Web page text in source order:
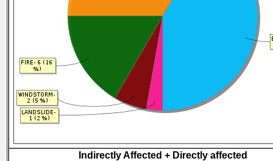
Indirectly Affected + Directly affected